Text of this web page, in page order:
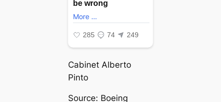
Cabinet Alberto
Pinto
Source: Boeing